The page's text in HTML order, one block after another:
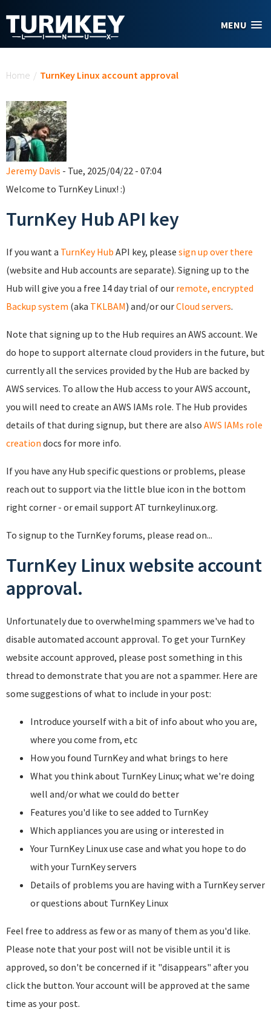
MENU
Home / TurnKey Linux account approval
Jeremy Davis - Tue, 2025/04/22 - 07:04
Welcome to TurnKey Linux! :)
TurnKey Hub API key
If you want a TurnKey Hub API key, please sign up over there
(website and Hub accounts are separate). Signing up to the
Hub will give you a free 14 day trial of our remote, encrypted
Backup system (aka TKLBAM) and/or ourCloud servers.
Note that signing up to the Hub requires an AWS account. We
do hope to support alternate cloud providers in the future, but
currently all the services provided by the Hub are backed by
AWS services. To allow the Hub access to your AWS account,
you will need to create an AWS IAMs role. The Hub provides
details of that during signup, but there are also AWS IAMs role
creation docs for more info.
If you have any Hub specific questions or problems, please
reach out to support via the little blue icon in the bottom
right corner - or email support AT turnkeylinux.org.
To signup to the TurnKey forums, please read on...
TurnKey Linux website account
approval.
Unfortunately due to overwhelming spammers we've had to
disable automated account approval. To get your TurnKey
website account approved, please post something in this
thread to demonstrate that you are not a spammer. Here are
some suggestions of what to include in your post:
Introduce yourself with a bit of info about who you are,
where you come from, etc
How you found TurnKey and what brings to here
What you think about TurnKey Linux; what we're doing
well and/or what we could do better
Features you'd like to see added to TurnKey
Which appliances you are using or interested in
Your TurnKey Linux use case and what you hope to do
with your TurnKey servers
Details of problems you are having with a TurnKey server
or questions about TurnKey Linux
Feel free to address as few or as many of them as you'd like.
Please note that your post will not be visible until it is
approved, so don't be concerned if it "disappears" after you
click the button. Your account will be approved at the same
time as your post.